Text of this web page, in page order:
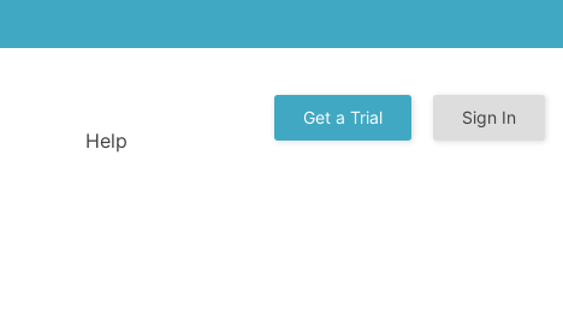
Help
Get a Trial Sign In